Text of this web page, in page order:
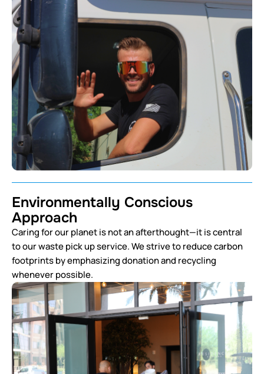
Environmentally Conscious
Approach
Caring for our planet is not an afterthought—it is central
to our waste pick up service. We strive to reduce carbon
footprints by emphasizing donation and recycling
whenever possible.